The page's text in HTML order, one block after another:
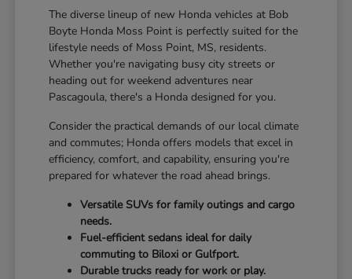
The diverse lineup of new Honda vehicles at Bob
Boyte Honda Moss Point is perfectly suited for the
lifestyle needs of Moss Point, MS, residents.
Whether you're navigating busy city streets or
heading out for weekend adventures near
Pascagoula, there's a Honda designed for you.
Consider the practical demands of our local climate
and commutes; Honda offers models that excel in
efficiency, comfort, and capability, ensuring you're
prepared for whatever the road ahead brings.
Versatile SUVs for family outings and cargo
needs.
Fuel-efficient sedans ideal for daily
commuting to Biloxi or Gulfport.
Durable trucks ready for work or play.